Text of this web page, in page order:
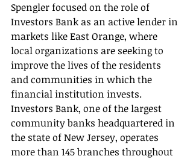
Spengler focused on the role of
Investors Bank as an active lender in
markets like East Orange, where
local organizations are seeking to
improve the lives of the residents
and communities in which the
financial institution invests.
Investors Bank, one of the largest
community banks headquartered in
the state of New Jersey, operates
more than 145 branches throughout